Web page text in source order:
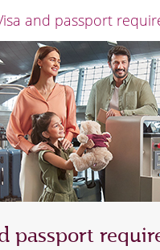
and passport
passport